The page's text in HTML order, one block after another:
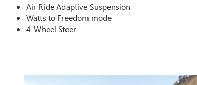
Air Ride Adaptive Suspension
Watts to Freedom mode
4-Wheel Steer